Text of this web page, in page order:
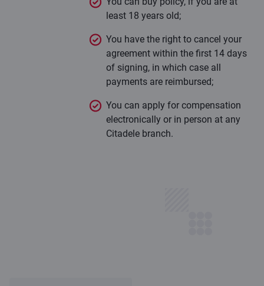
least 18 years old;
You have the right to cancel your
agreement within the first 14 days
of signing, in which case all
payments are reimbursed;
You can apply for compensation
electronically or in person at any
Citadele branch.